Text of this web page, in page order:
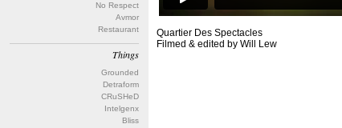
No Respect
Avmor
Restaurant
Things
Grounded
Detraform
CRuSHeD
Intelgenx
Bliss
Quartier Des Spectacles
Filmed & edited by Will Lew